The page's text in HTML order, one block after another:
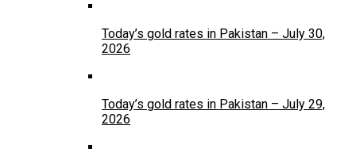
Today’s gold rates in Pakistan – July 30,
2026
Today’s gold rates in Pakistan – July 29,
2026